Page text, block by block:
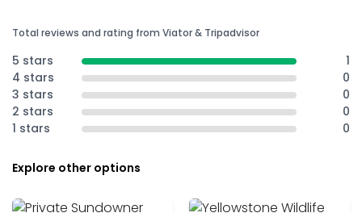
Total reviews and rating from Viator & Tripadvisor
5 stars
1
4 stars
0
3 stars
0
2 stars
0
1 stars
0
Explore other options